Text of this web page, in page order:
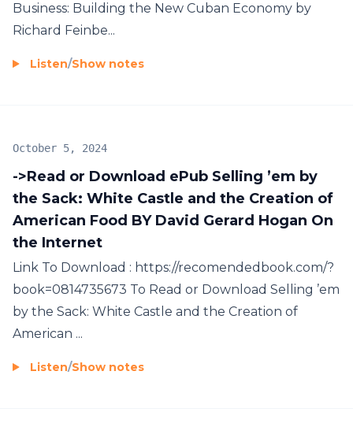
Business: Building the New Cuban Economy by
Richard Feinbe...
Listen/Show notes
->Read or Download ePub Selling ’em by
the Sack: White Castle and the Creation of
American Food BY David Gerard Hogan On
the Internet
October 5, 2024
Link To Download : https://recomendedbook.com/?
book=0814735673 To Read or Download Selling ’em
by the Sack: White Castle and the Creation of
American ...
Listen/Show notes